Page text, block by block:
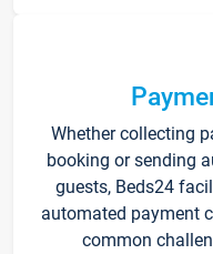
Whether collecting
booking or sending
guests, Beds24
automated payment
common